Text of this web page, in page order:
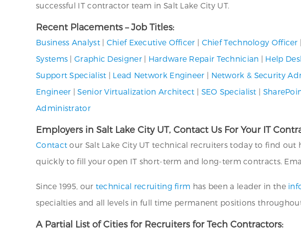
successful IT contractor team in Salt Lake City UT.
Recent Placements – Job Titles:
Business Analyst| Chief Executive Officer | Chief Technology Officer |
Systems |Graphic Designer| Hardware Repair Technician | Help
Support Specialist | Lead Network Engineer | Network & Security
Engineer |Senior Virtualization Architect | SEO Specialist |
Administrator
Employers in Salt Lake City UT, Contact Us For Your IT
Contact our Salt Lake City UT technical recruiters today to find
quickly to fill your open IT short-term and long-term contracts.
Since 1995, our technical recruiting firm has been a leader in the
specialties and all levels in full time permanent positions
A Partial List of Cities for Recruiters for Tech Contractors: